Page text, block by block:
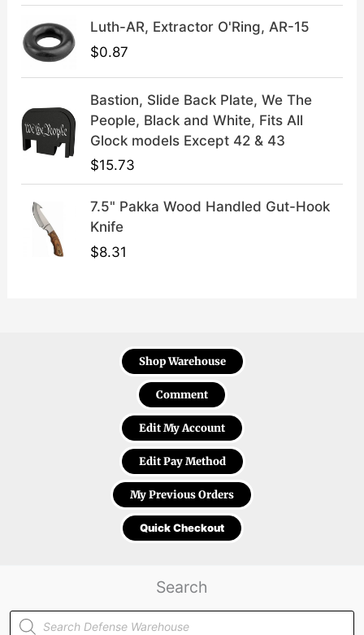
Luth-AR, Extractor O'Ring, AR-15
$0.87
Bastion, Slide Back Plate, We The
People, Black and White, Fits All
Glock models Except 42 & 43
$15.73
7.5" Pakka Wood Handled Gut-Hook
Knife
$8.31
Shop Warehouse
Comment
Edit My Account
Edit Pay Method
My Previous Orders
Quick Checkout
Search
Products
search